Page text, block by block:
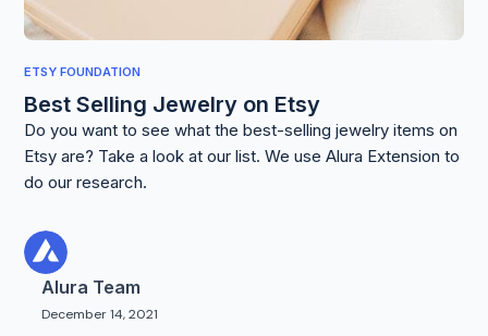
ETSY FOUNDATION
Best Selling Jewelry on Etsy
Do you want to see what the best-selling jewelry items on
Etsy are? Take a look at our list. We use Alura Extension to
do our research.
Alura Team
December 14, 2021